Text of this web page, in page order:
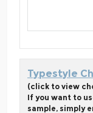
Typestyle
(click to view
If you want to
sample, simply